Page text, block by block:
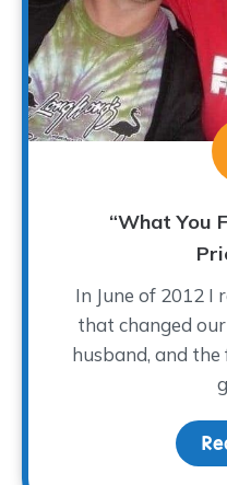
“What You
In June of 2012 I
that changed our
husband, and